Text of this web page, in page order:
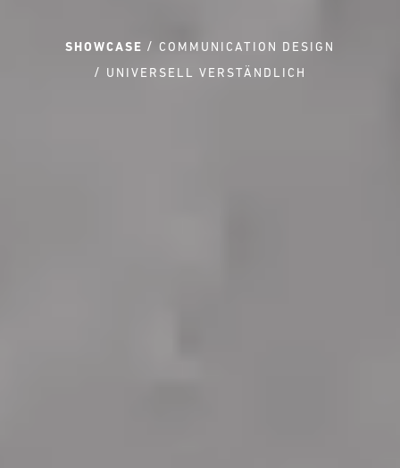
SHOWCASE
COMMUNICATION DESIGN
UNIVERSELL VERSTÄNDLICH